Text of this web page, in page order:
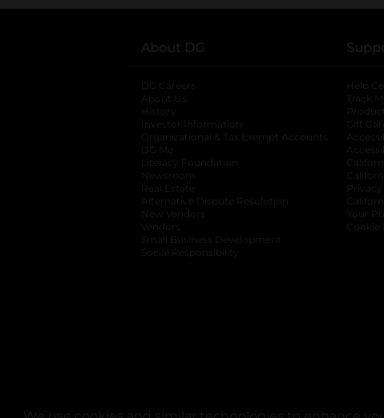
About DG
DG Careers
About Us
History
Investor Information
opens in a new tab
Organizational & Tax Exempt Accounts opens
DG Me
Literacy Foundation opens in a new tab
Newsroom
Real Estate
Alternative Dispute Resolution opens in a
New Vendors
Vendors
Small Business Development
Social Responsibility
Help
Track
Gift
Your
Cookie